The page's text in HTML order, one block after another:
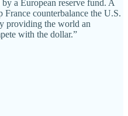
a European reserve fund. A
counterbalance the U.S.
providing the world an
with the dollar.”